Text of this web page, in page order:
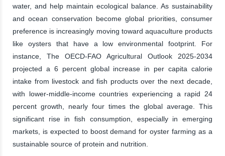
water, and help maintain ecological balance. As sustainability
and ocean conservation become global priorities, consumer
preference is increasingly moving toward aquaculture products
like oysters that have a low environmental footprint. For
instance, The OECD-FAO Agricultural Outlook 2025-2034
projected a 6 percent global increase in per capita calorie
intake from livestock and fish products over the next decade,
with lower-middle-income countries experiencing a rapid 24
percent growth, nearly four times the global average. This
significant rise in fish consumption, especially in emerging
markets, is expected to boost demand for oyster farming as a
sustainable source of protein and nutrition.